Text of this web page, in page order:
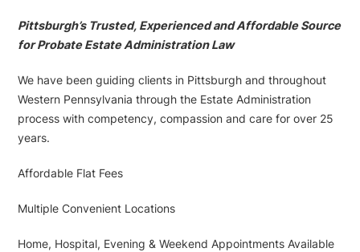
Pittsburgh’s Trusted, Experienced and Affordable Source
for Probate Estate Administration Law
We have been guiding clients in Pittsburgh and throughout
Western Pennsylvania through the Estate Administration
process with competency, compassion and care for over 25
years.
Affordable Flat Fees
Multiple Convenient Locations
Home, Hospital, Evening & Weekend Appointments Available